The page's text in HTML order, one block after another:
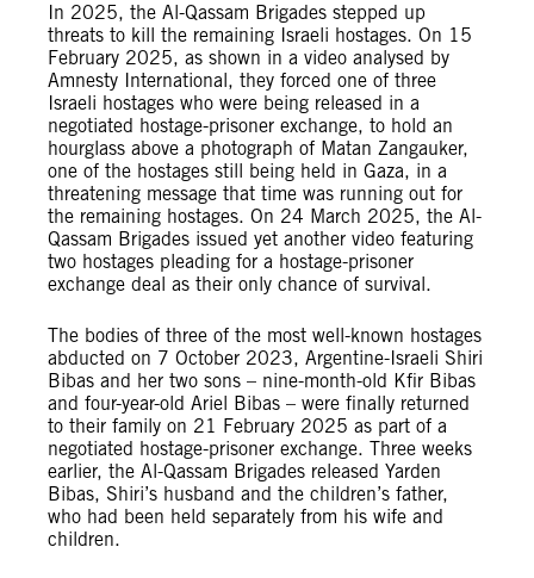
In 2025, the Al-Qassam Brigades stepped up
threats to kill the remaining Israeli hostages. On 15
February 2025, as shown in a video analysed by
Amnesty International, they forced one of three
Israeli hostages who were being released in a
negotiated hostage-prisoner exchange, to hold an
hourglass above a photograph of Matan Zangauker,
one of the hostages still being held in Gaza, in a
threatening message that time was running out for
the remaining hostages. On 24 March 2025, the Al-
Qassam Brigades issued yet another video featuring
two hostages pleading for a hostage-prisoner
exchange deal as their only chance of survival.
The bodies of three of the most well-known hostages
abducted on 7 October 2023, Argentine-Israeli Shiri
Bibas and her two sons – nine-month-old Kfir Bibas
and four-year-old Ariel Bibas – were finally returned
to their family on 21 February 2025 as part of a
negotiated hostage-prisoner exchange. Three weeks
earlier, the Al-Qassam Brigades released Yarden
Bibas, Shiri’s husband and the children’s father,
who had been held separately from his wife and
children.